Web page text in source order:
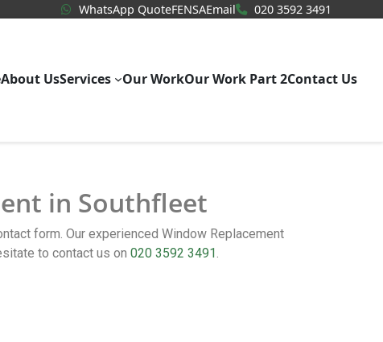
WhatsApp QuoteWhatsApp Quote
FENSAEmail 020 3592 3491
About UsServices Our WorkOur Work Part 2Contact Us
in Southfleet
form. Our experienced Window Replacement
to contact us on 020 3592 3491.